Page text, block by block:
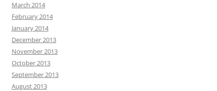
March 2014
February 2014
January 2014
December 2013
November 2013
October 2013
September 2013
August 2013